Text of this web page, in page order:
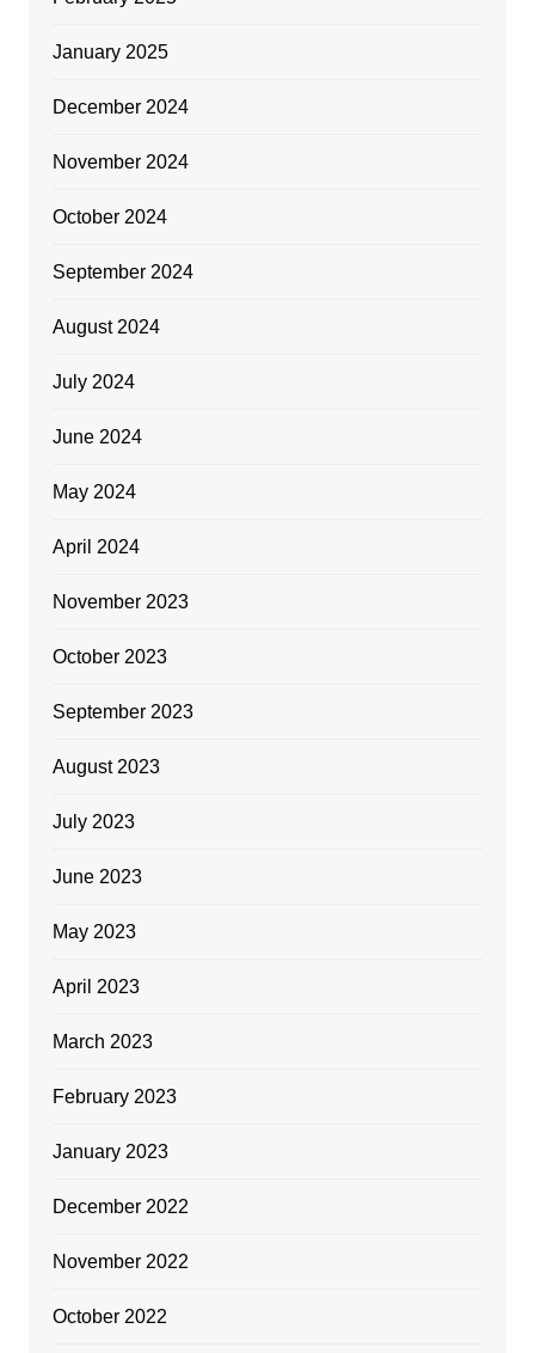
January 2025
December 2024
November 2024
October 2024
September 2024
August 2024
July 2024
June 2024
May 2024
April 2024
November 2023
October 2023
September 2023
August 2023
July 2023
June 2023
May 2023
April 2023
March 2023
February 2023
January 2023
December 2022
November 2022
October 2022